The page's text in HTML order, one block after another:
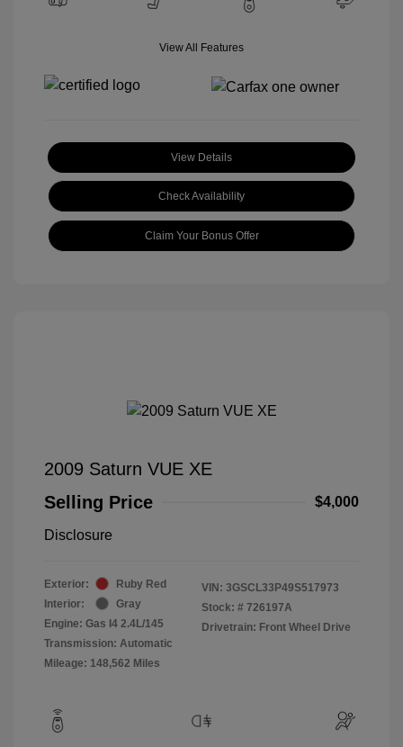
View All Features
View Details
Check Availability
Claim Your Bonus Offer
2009 Saturn VUE XE
Selling Price
$4,000
Disclosure
Exterior:
Ruby Red
Interior:
Gray
Engine: Gas I4 2.4L/145
Transmission: Automatic
Mileage: 148,562 Miles
VIN: 3GSCL33P49S517973
Stock: # 726197A
Drivetrain: Front Wheel Drive